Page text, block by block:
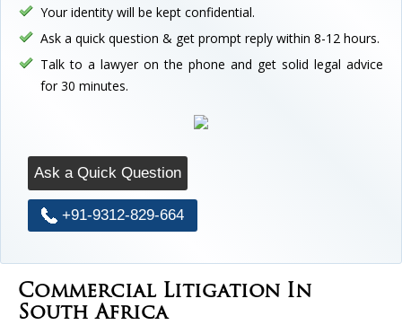
Your identity will be kept confidential.
Ask a quick question & get prompt reply within 8-12 hours.
Talk to a lawyer on the phone and get solid legal advice
for 30 minutes.
Ask a Quick Question
+91-9312-829-664
Commercial Litigation In
South Africa